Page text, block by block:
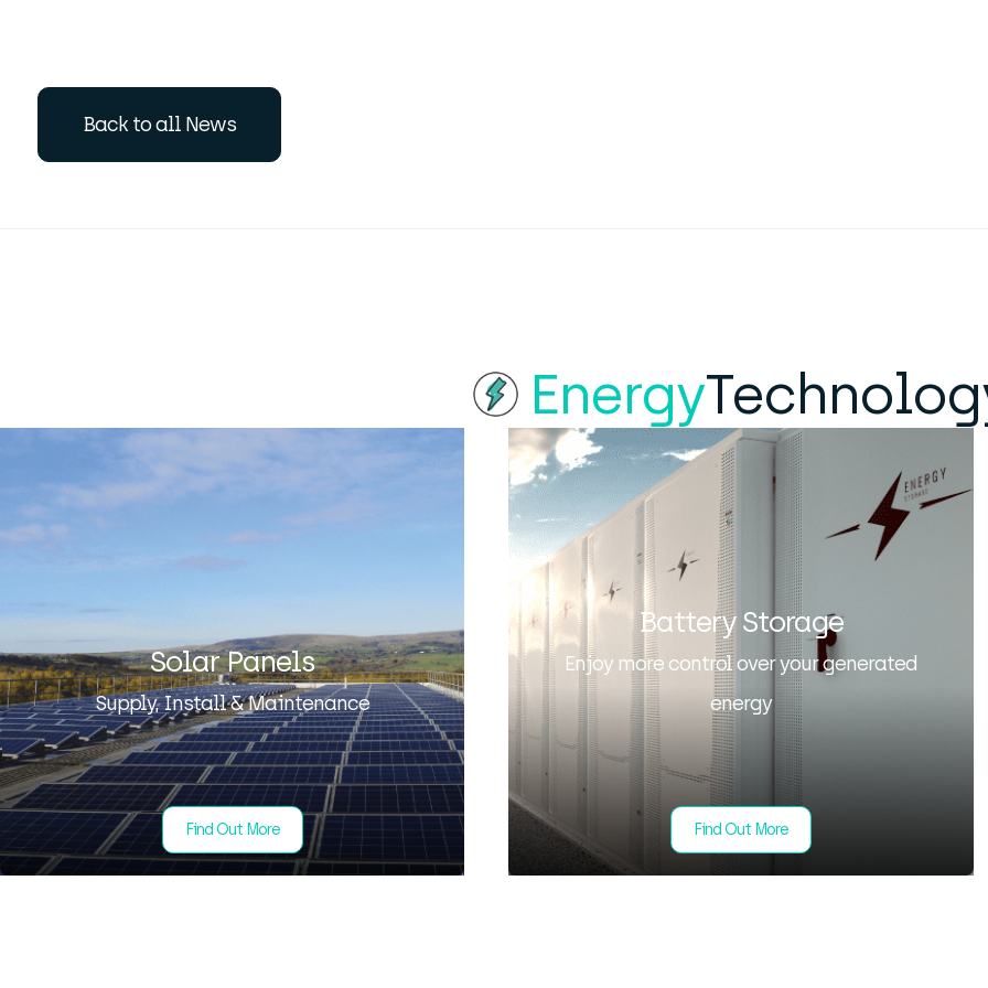
Back to all News
Energy
Solar Panels
Supply, Install & Maintenance
Find Out More
Battery Storage
Enjoy more control over your generated
energy
Find Out More